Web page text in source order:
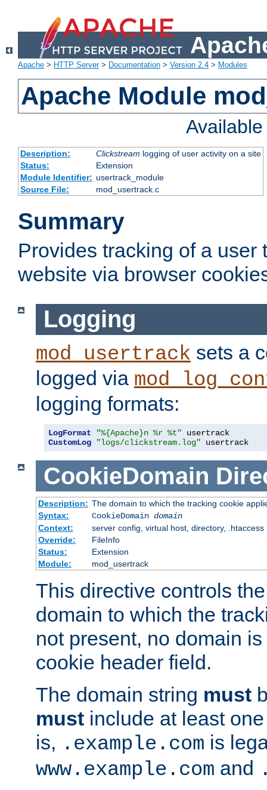
Apache > HTTP Server> Documentation > Version 2.4 > Modules
Apache Module
Description: Clickstream logging of user activity on a site
Status:
Extension
Module Identifier: usertrack_module
Source File:
mod_usertrack.c
Summary
Provides tracking of a user
website via browser
Logging
mod_usertrack sets a
logged via
logging formats:
LogFormat "%{Apache}n %r %t"
CustomLog
"logs/clickstream.log" usertrack
CookieDomain
Description: The domain to which the tracking cookie
Syntax:
CookieDomain domain
Context:
server config, virtual host, directory, .htaccess
Override:
FileInfo
Status:
Extension
Module:
mod_usertrack
This directive controls
domain to which the
not present, no domain
cookie header field.
The domain string must
must include at least
is, .example.com is
www.example.com and